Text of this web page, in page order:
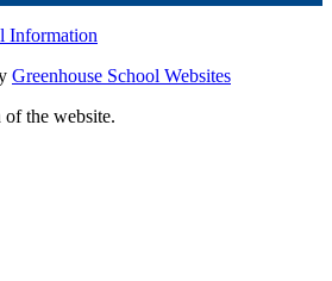
Information
Greenhouse School Websites
the website.